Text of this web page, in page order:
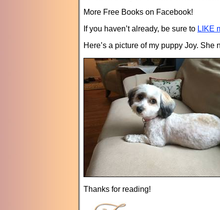
More Free Books on Facebook!
If you haven’t already, be sure to LIKE
Here’s a picture of my puppy Joy.
Thanks for reading!